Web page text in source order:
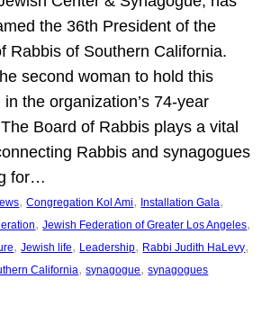
the 36th President of the
Rabbis of Southern California.
second woman to hold this
in the organization’s 74-year
Board of Rabbis plays a vital
Rabbis and synagogues
for…
, Congregation Kol Ami, Installation Gala
, Jewish Federation of Greater Los Angeles
, Jewish life, Leadership, Rabbi Judith HaLevy
California, synagogue, synagogues